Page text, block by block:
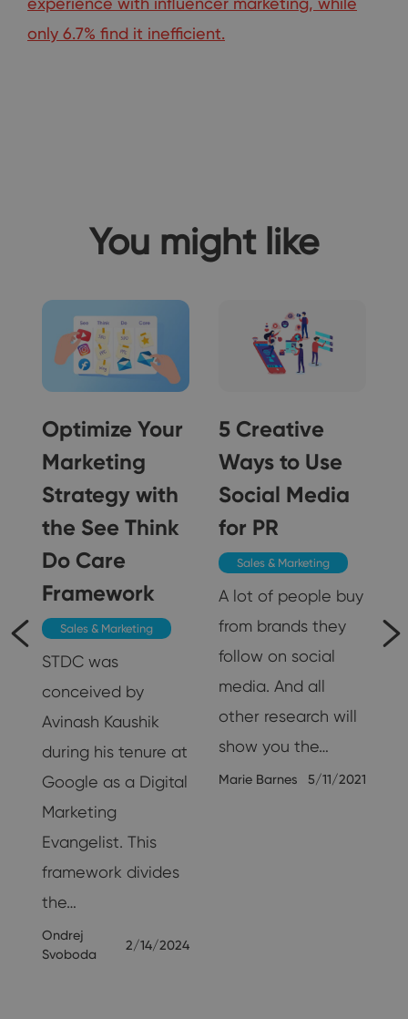
only 6.7% find it inefficient.
You might like
Optimize Your
Marketing
Strategy with
the See Think
Do Care
Framework
Sales & Marketing
STDC was
conceived by
Avinash Kaushik
during his tenure at
Google as a Digital
Marketing
Evangelist. This
framework divides
the…
Ondrej
Svoboda
2/14/2024
5 Creative
Ways to Use
Social Media
for PR
Sales & Marketing
A lot of people buy
from brands they
follow on social
media. And all
other research will
show you the…
Marie Barnes 5/11/2021